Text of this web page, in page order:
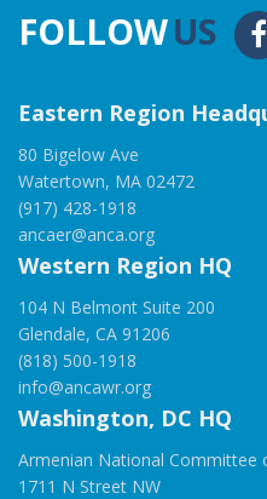
FOLLOWUS
Eastern Region
80 Bigelow Ave
Watertown, MA 02472
(917) 428-1918
ancaer@anca.org
Western Region HQ
104 N Belmont Suite 200
Glendale, CA 91206
(818) 500-1918
info@ancawr.org
Washington, DC HQ
Armenian National Committee
1711 N Street NW